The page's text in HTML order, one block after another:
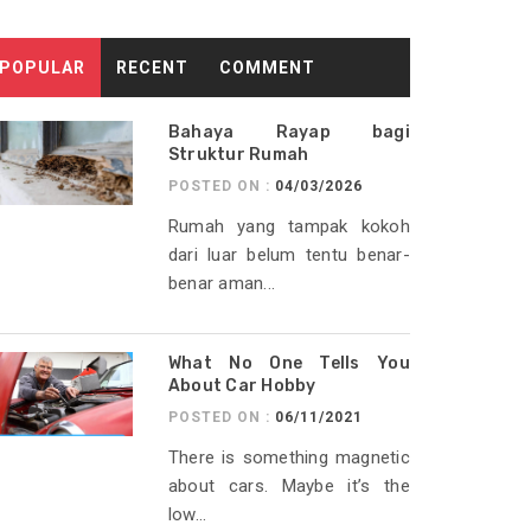
POPULAR RECENT COMMENT
Bahaya Rayap bagi
Struktur Rumah
POSTED ON : 04/03/2026
Rumah yang tampak kokoh
dari luar belum tentu benar-
benar aman...
What No One Tells You
About Car Hobby
POSTED ON : 06/11/2021
There is something magnetic
about cars. Maybe it’s the
low...